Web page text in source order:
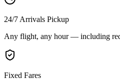
24/7 Arrivals Pickup
Any flight, any hour — including
Fixed Fares